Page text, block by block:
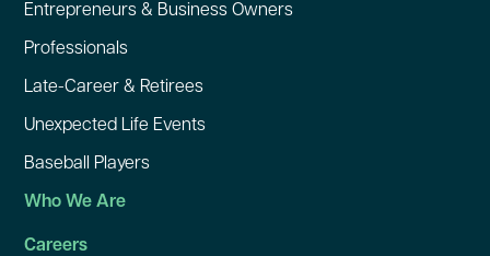
Entrepreneurs & Business Owners
Professionals
Late-Career & Retirees
Unexpected Life Events
Baseball Players
Who We Are
Careers